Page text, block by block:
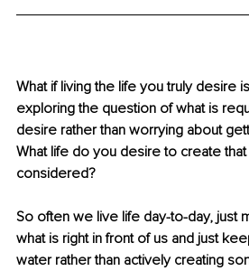
What if living the life you truly desire
exploring the question of what is
desire rather than worrying about
What life do you desire to create
considered?
So often we live life day-to-day, just
what is right in front of us and just
water rather than actively creating